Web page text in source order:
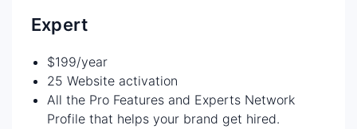
Expert
$199/year
25 Website activation
All the Pro Features and Experts Network
Profile that helps your brand get hired.